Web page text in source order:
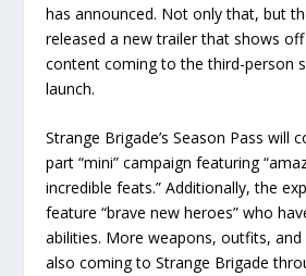
has announced. Not only that, but
released a new trailer that shows
content coming to the third-person
launch.
Strange Brigade’s Season Pass will
part “mini” campaign featuring
incredible feats.” Additionally, the
feature “brave new heroes” who
abilities. More weapons, outfits,
also coming to Strange Brigade